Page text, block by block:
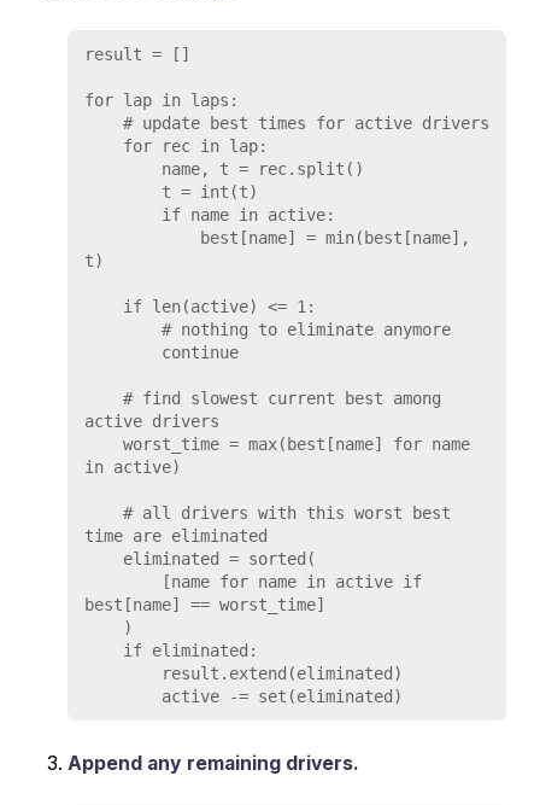
result = []
for lap in laps:
t)
active drivers
in active)
time are eliminated
best[name] == worst_time]
Append any remaining drivers.